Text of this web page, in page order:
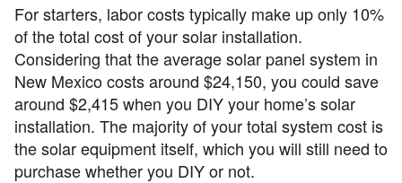
For starters, labor costs typically make up only 10%
of the total cost of your solar installation.
Considering that the average solar panel system in
New Mexico costs around $24,150, you could save
around $2,415 when you DIY your home’s solar
installation. The majority of your total system cost is
the solar equipment itself, which you will still need to
purchase whether you DIY or not.